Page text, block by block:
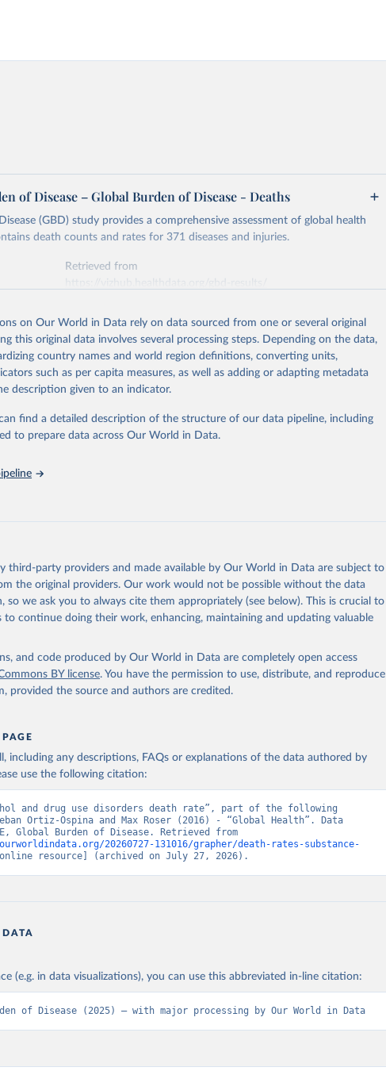
of Disease – Global Burden of Disease - Deaths
(GBD) study provides a comprehensive assessment of global health
death counts and rates for 371 diseases and injuries.
Retrieved from
original data obtained from the source, prior to any processing or
in Data. To cite data downloaded from this page, please use the suggested
This Work below.
Seattle, United States: Institute for Health Metrics and
2025. Available from
https://vizhub.healthdata.org/gbd-
on Our World in Data rely on data sourced from one or several original
this original data involves several processing steps. Depending on the data,
country names and world region definitions, converting units,
such as per capita measures, as well as adding or adapting metadata
description given to an indicator.
find a detailed description of the structure of our data pipeline, including
to prepare data across Our World in Data.
third-party providers and made available by Our World in Data are subject to
the original providers. Our work would not be possible without the data
so we ask you to always cite them appropriately (see below). This is crucial to
to continue doing their work, enhancing, maintaining and updating valuable
and code produced by Our World in Data are completely open access
BY license. You have the permission to use, distribute, and reproduce
provided the source and authors are credited.
including any descriptions, FAQs or explanations of the data authored by
use the following citation:
and drug use disorders death rate”, part of the following
Ortiz-Ospina and Max Roser (2016) - “Global Health”. Data
20260727-131016/grapher/death-rates-substance-
resource] (archived on July 27, 2026).
(e.g. in data visualizations), you can use this abbreviated in-line citation:
of Disease (2025) – with major processing by Our World in Data